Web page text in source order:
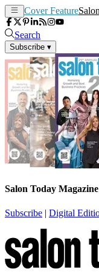
Cover Feature
Search
Subscribe ▾
Salon Today Magazine
Subscribe | Digital